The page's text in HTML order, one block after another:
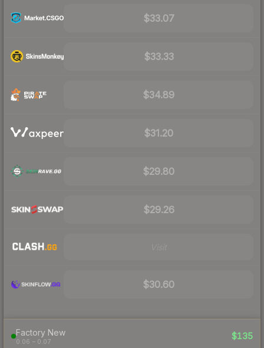
$33.07
$33.33
$34.89
$31.20
$29.80
$29.26
$30.60
Factory New
0.06 – 0.07
$135